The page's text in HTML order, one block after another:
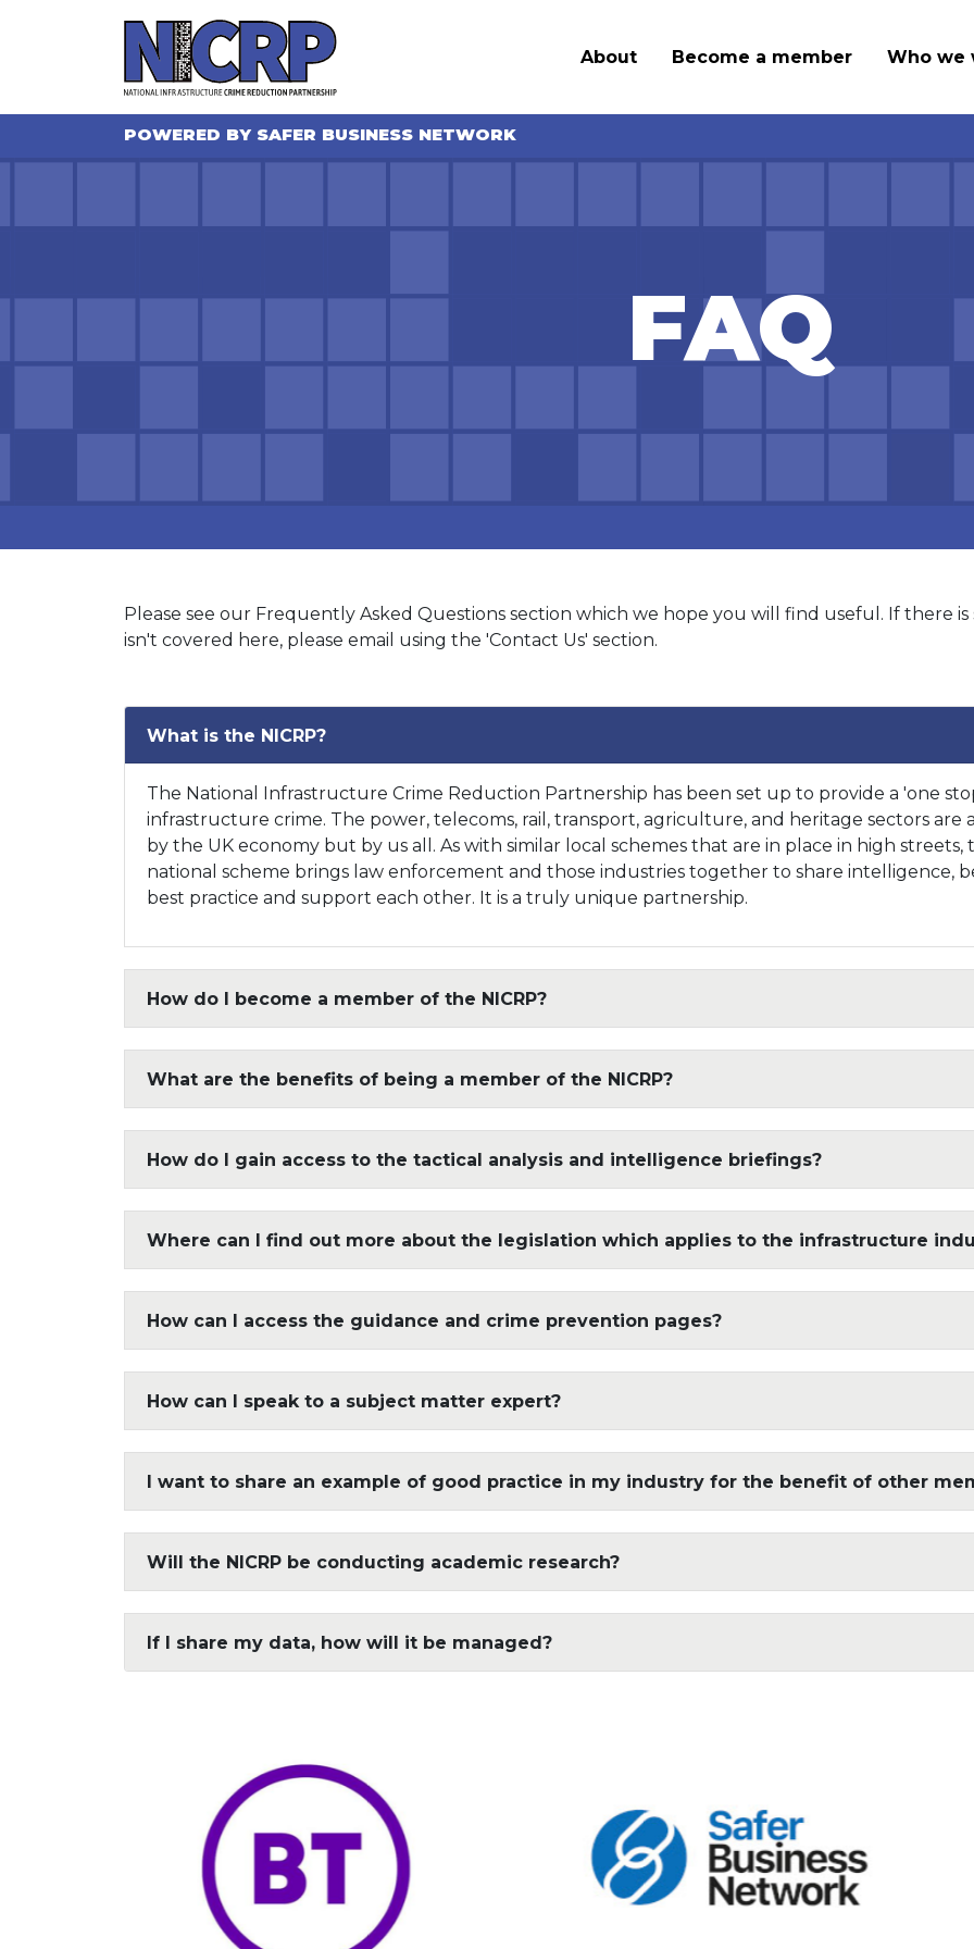
About Become a member Who we
POWERED BY SAFER BUSINESS NETWORK
FAQ
Please see our Frequently Asked Questions section which we hope you will find useful. If there
isn't covered here, please email using the 'Contact Us' section.
What is the NICRP?
The National Infrastructure Crime Reduction Partnership has been set up to provide a 'one
infrastructure crime. The power, telecoms, rail, transport, agriculture, and heritage sectors
by the UK economy but by us all. As with similar local schemes that are in place in high
national scheme brings law enforcement and those industries together to share intelligence,
best practice and support each other. It is a truly unique partnership.
How do I become a member of the NICRP?
What are the benefits of being a member of the NICRP?
How do I gain access to the tactical analysis and intelligence briefings?
Where can I find out more about the legislation which applies to the infrastructure
How can I access the guidance and crime prevention pages?
How can I speak to a subject matter expert?
I want to share an example of good practice in my industry for the benefit of other
Will the NICRP be conducting academic research?
If I share my data, how will it be managed?